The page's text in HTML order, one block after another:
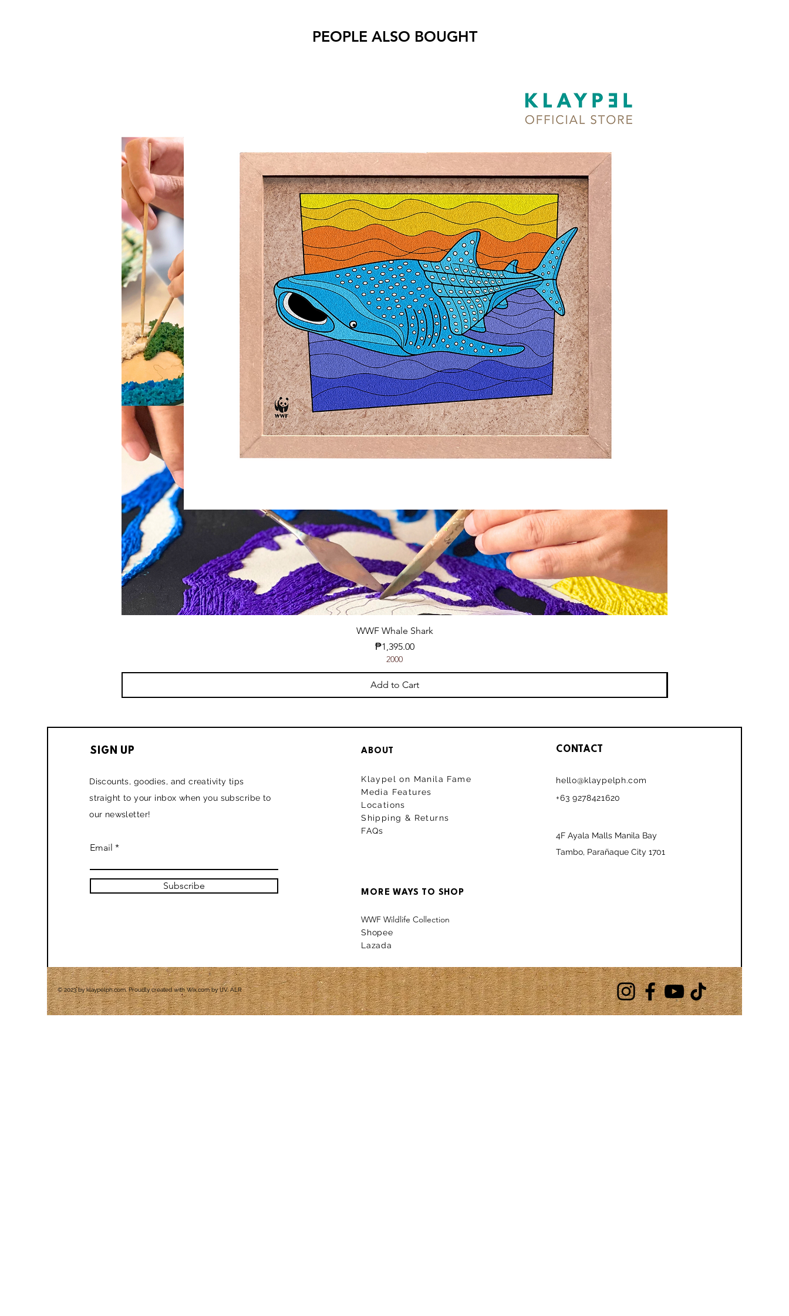
all ages
Textured art medium for sculptural
painting (intermediate)
* Recommended for adults and
children 5 years old and up!
* To achieve this color combo, mix
your colors!
* More designs available!
Product of the Philippines
PEOPLE ALSO BOUGHT
WWF Whale Shark
Price
₱1,395.00
2000
Add to Cart
SIGN UP
Discounts, goodies, and creativity tips
straight to your inbox when you subscribe to
our newsletter!
Email
Subscribe
ABOUT
Klaypel on Manila Fame
Media Features
Locations
Shipping & Returns
FAQs
MORE WAYS TO SHOP
WWF Wildlife Collection
Shopee
Lazada
CONTACT
hello@klaypelph.com
+63 9278421620
4F Ayala Malls Manila Bay
Tambo, Parañaque City 1701
© 2023 by klaypelph.com. Proudly created withWix.com by IJV, ALR